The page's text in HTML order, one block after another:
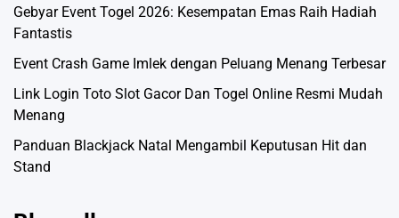
Gebyar Event Togel 2026: Kesempatan Emas Raih Hadiah
Fantastis
Event Crash Game Imlek dengan Peluang Menang Terbesar
Link Login Toto Slot Gacor Dan Togel Online Resmi Mudah
Menang
Panduan Blackjack Natal Mengambil Keputusan Hit dan
Stand